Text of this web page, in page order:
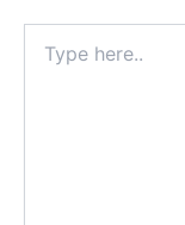
here..